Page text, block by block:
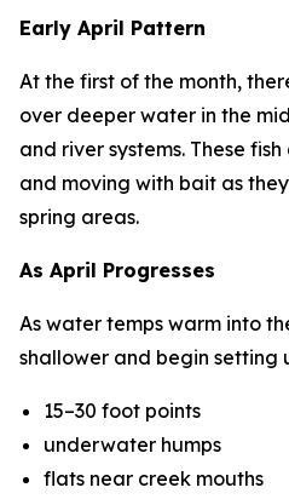
Early April Pattern
At the first of the month,
over deeper water in the
and river systems. These
and moving with bait as
spring areas.
As April Progresses
As water temps warm into
shallower and begin setting
15–30 foot points
underwater humps
flats near creek mouths